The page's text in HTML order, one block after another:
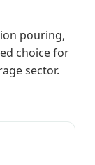
pouring,
choice for
sector.